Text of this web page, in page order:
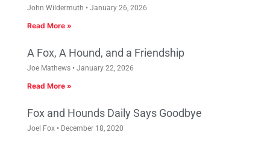
John Wildermuth January 26, 2026
Read More »
A Fox, A Hound, and a Friendship
Joe Mathews January 22, 2026
Read More »
Fox and Hounds Daily Says Goodbye
Joel Fox December 18, 2020